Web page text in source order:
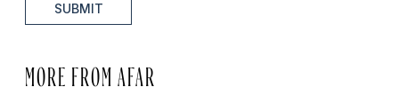
SUBMIT
MORE FROM AFAR